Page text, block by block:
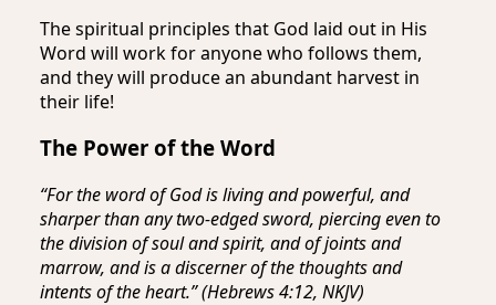
The spiritual principles that God laid out in His
Word will work for anyone who follows them,
and they will produce an abundant harvest in
their life!
The Power of the Word
“For the word of God is living and powerful, and
sharper than any two-edged sword, piercing even to
the division of soul and spirit, and of joints and
marrow, and is a discerner of the thoughts and
intents of the heart.” (Hebrews 4:12, NKJV)